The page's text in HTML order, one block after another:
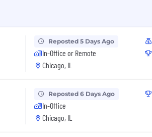
Reposted 5 Days Ago
In-Office or Remote
Chicago, IL
Reposted 6 Days Ago
In-Office
Chicago, IL